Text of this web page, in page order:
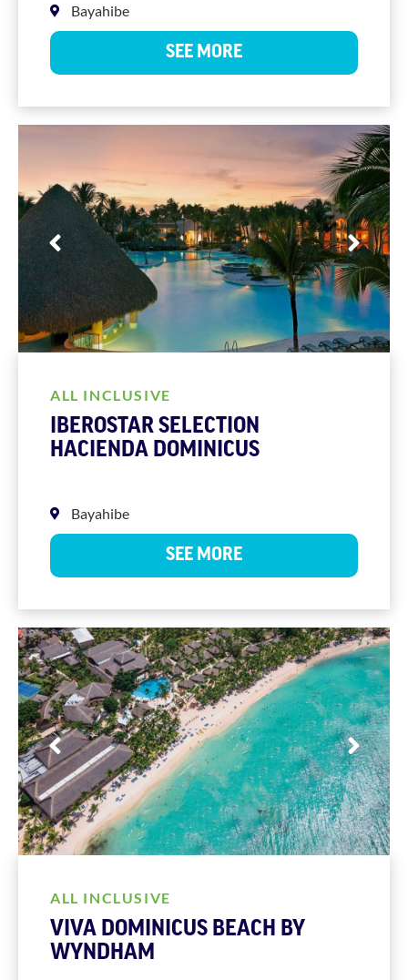
Bayahibe
SEE MORE
ALL INCLUSIVE
IBEROSTAR SELECTION
HACIENDA DOMINICUS
Bayahibe
SEE MORE
ALL INCLUSIVE
VIVA DOMINICUS BEACH BY
WYNDHAM